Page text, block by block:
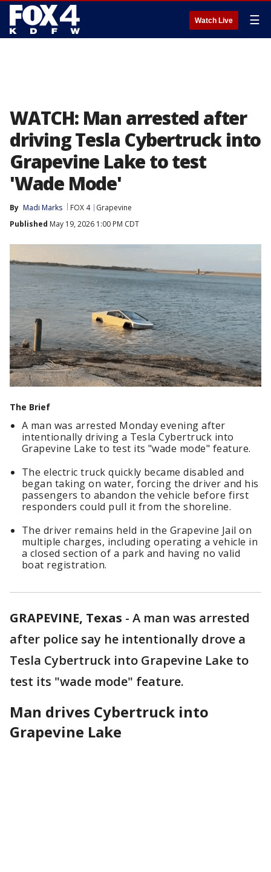
Watch Live ☰
WATCH: Man arrested after
driving Tesla Cybertruck into
Grapevine Lake to test
'Wade Mode'
By Madi Marks FOX 4
Grapevine
Published May 19, 2026 1:00 PM CDT
The Brief
A man was arrested Monday evening after
intentionally driving a Tesla Cybertruck into
Grapevine Lake to test its "wade mode" feature.
The electric truck quickly became disabled and
began taking on water, forcing the driver and his
passengers to abandon the vehicle before first
responders could pull it from the shoreline.
The driver remains held in the Grapevine Jail on
multiple charges, including operating a vehicle in
a closed section of a park and having no valid
boat registration.
GRAPEVINE, Texas - A man was arrested
after police say he intentionally drove a
Tesla Cybertruck into Grapevine Lake to
test its "wade mode" feature.
Man drives Cybertruck into
Grapevine Lake